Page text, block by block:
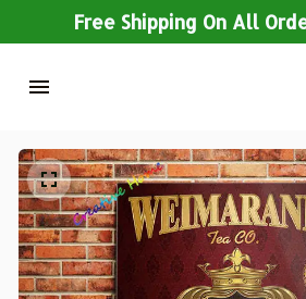
Free Shipping On All